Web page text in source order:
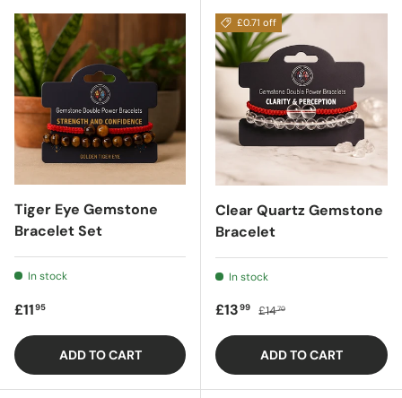
Tiger Eye Gemstone
Bracelet Set
In stock
Regular price
£1195
ADD TO CART
£0.71 off
Clear Quartz Gemstone
Bracelet
In stock
Sale price
£1399 Regular price
£1470
ADD TO CART